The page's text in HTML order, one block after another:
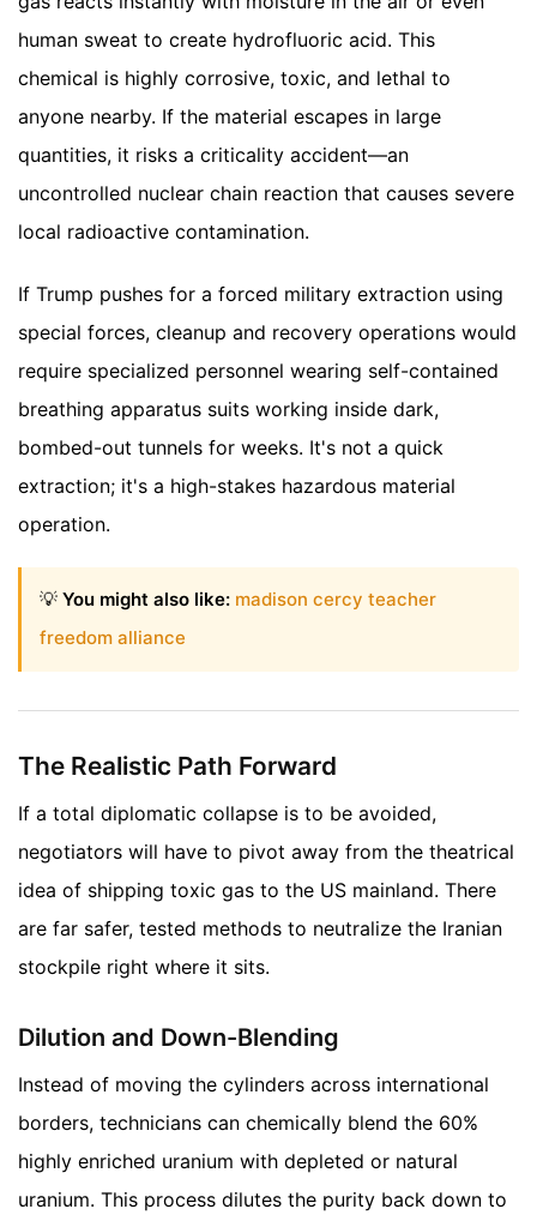
human sweat to create hydrofluoric acid. This
chemical is highly corrosive, toxic, and lethal to
anyone nearby. If the material escapes in large
quantities, it risks a criticality accident—an
uncontrolled nuclear chain reaction that causes severe
local radioactive contamination.
If Trump pushes for a forced military extraction using
special forces, cleanup and recovery operations would
require specialized personnel wearing self-contained
breathing apparatus suits working inside dark,
bombed-out tunnels for weeks. It's not a quick
extraction; it's a high-stakes hazardous material
operation.
💡 You might also like: madison cercy teacher
freedom alliance
The Realistic Path Forward
If a total diplomatic collapse is to be avoided,
negotiators will have to pivot away from the theatrical
idea of shipping toxic gas to the US mainland. There
are far safer, tested methods to neutralize the Iranian
stockpile right where it sits.
Dilution and Down-Blending
Instead of moving the cylinders across international
borders, technicians can chemically blend the 60%
highly enriched uranium with depleted or natural
uranium. This process dilutes the purity back down to